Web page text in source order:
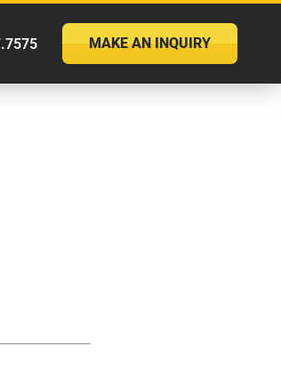
MAKE AN INQUIRY